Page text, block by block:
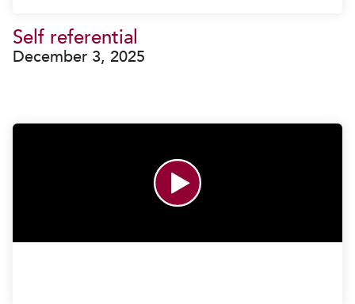
Self referential
December 3, 2025